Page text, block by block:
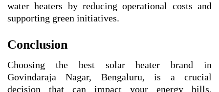
water heaters by reducing operational costs and
supporting green initiatives.
Conclusion
Choosing the best solar heater brand in
Govindaraja Nagar, Bengaluru, is a crucial
decision that can impact your energy bills,